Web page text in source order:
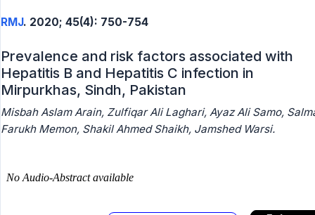
RMJ. 2020; 45(4): 750-754
Prevalence and risk factors associated with
Hepatitis B and Hepatitis C infection in
Mirpurkhas, Sindh, Pakistan
Misbah Aslam Arain, Zulfiqar Ali Laghari, Ayaz Ali Samo,
Farukh Memon, Shakil Ahmed Shaikh, Jamshed Warsi.